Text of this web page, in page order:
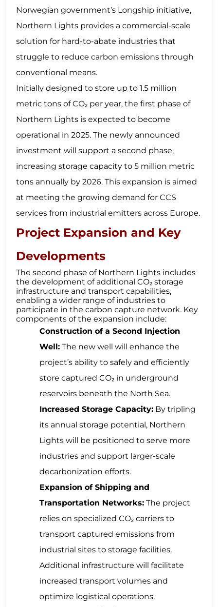
Norwegian government’s Longship initiative,
Northern Lights provides a commercial-scale
solution for hard-to-abate industries that
struggle to reduce carbon emissions through
conventional means.
Initially designed to store up to 1.5 million
metric tons of CO₂ per year, the first phase of
Northern Lights is expected to become
operational in 2025. The newly announced
investment will support a second phase,
increasing storage capacity to 5 million metric
tons annually by 2026. This expansion is aimed
at meeting the growing demand for CCS
services from industrial emitters across Europe.
Project Expansion and Key
Developments
The second phase of Northern Lights includes
the development of additional CO₂ storage
infrastructure and transport capabilities,
enabling a wider range of industries to
participate in the carbon capture network. Key
components of the expansion include:
Construction of a Second Injection
Well: The new well will enhance the
project’s ability to safely and efficiently
store captured CO₂ in underground
reservoirs beneath the North Sea.
Increased Storage Capacity: By tripling
its annual storage potential, Northern
Lights will be positioned to serve more
industries and support larger-scale
decarbonization efforts.
Expansion of Shipping and
Transportation Networks: The project
relies on specialized CO₂ carriers to
transport captured emissions from
industrial sites to storage facilities.
Additional infrastructure will facilitate
increased transport volumes and
optimize logistical operations.